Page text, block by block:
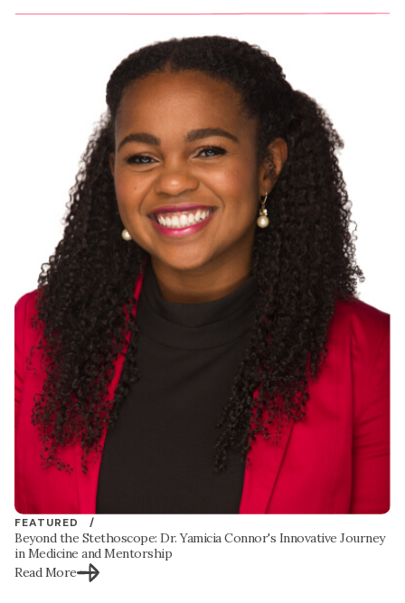
FEATURED /
Beyond the Stethoscope: Dr. Yamicia Connor's Innovative Journey
in Medicine and Mentorship
Read More